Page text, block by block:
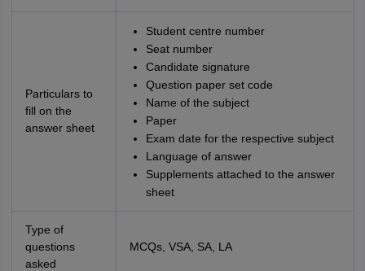
Particulars to
fill on the
answer sheet
Student centre number
Seat number
Candidate signature
Question paper set code
Name of the subject
Paper
Exam date for the respective subject
Language of answer
Supplements attached to the answer
sheet
Type of
questions
asked
MCQs, VSA, SA, LA